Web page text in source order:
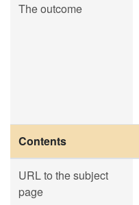
The outcome
Contents
URL to the subject
page